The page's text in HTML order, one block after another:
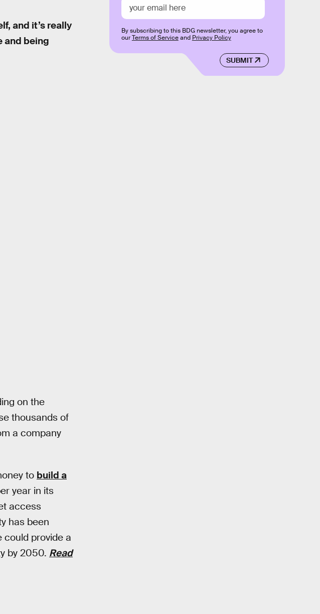
and it’s really
and being
on the
thousands of
a company
to build a
year in its
access
has been
could provide a
by 2050. Read
SUBMIT
By subscribing to this BDG newsletter, you agree to
ourTerms of Serviceand Privacy Policy